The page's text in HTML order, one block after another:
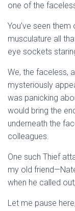
one of the
You’ve seen
musculature all
eye sockets
We, the faceless,
mysteriously
was panicking
would bring the
underneath the
colleagues.
One such Thief
my old
when he called
Let me pause